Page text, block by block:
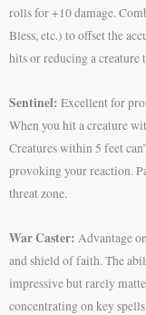
rolls for +10 damage.
Bless, etc.) to offset the
hits or reducing a creature
Sentinel: Excellent for
When you hit a creature
Creatures within 5 feet
provoking your reaction.
threat zone.
War Caster: Advantage
and shield of faith. The
impressive but rarely
concentrating on key